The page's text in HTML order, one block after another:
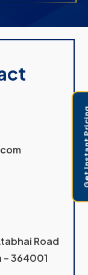
Road
– 364001
Get